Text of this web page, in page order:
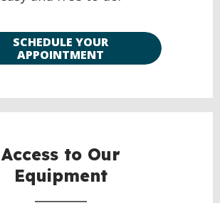
SCHEDULE YOUR
APPOINTMENT
Access to Our
Equipment